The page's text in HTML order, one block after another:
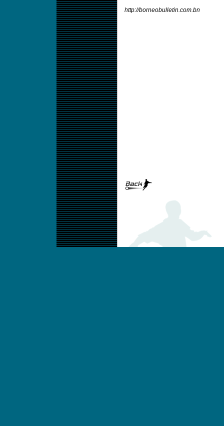
http://borneobulletin.com.bn